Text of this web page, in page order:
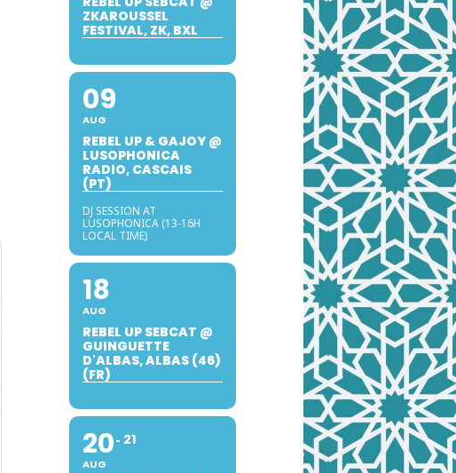
ZKAROUSSEL
FESTIVAL, ZK, BXL
09
AUG
REBEL UP & GAJOY @
LUSOPHONICA
RADIO, CASCAIS
(PT)
DJ SESSION AT
LUSOPHONICA (13-16H
LOCAL TIME)
18
AUG
REBEL UP SEBCAT @
GUINGUETTE
D'ALBAS, ALBAS (46)
(FR)
20
AUG
21